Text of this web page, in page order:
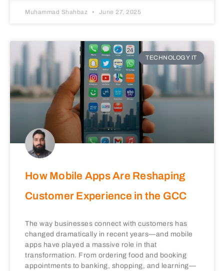
Muhammad Shahbaz June 27, 2025
TECHNOLOGY IT
How Mobile Apps Are Reshaping
Customer Experience in the GCC
The way businesses connect with customers has
changed dramatically in recent years—and mobile
apps have played a massive role in that
transformation. From ordering food and booking
appointments to banking, shopping, and learning—